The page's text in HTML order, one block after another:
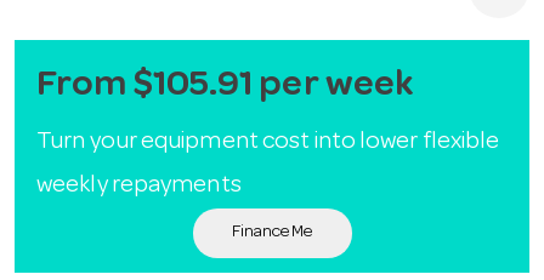
From $105.91 per week
Turn your equipment cost into lower flexible
weekly repayments
Finance Me